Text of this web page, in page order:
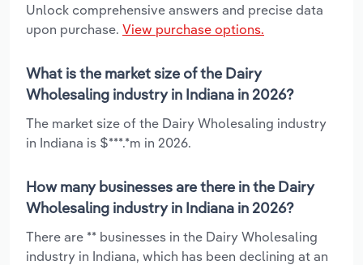
Unlock comprehensive answers and precise data
upon purchase. View purchase options.
What is the market size of the Dairy
Wholesaling industry in Indiana in 2026?
The market size of the Dairy Wholesaling industry
in Indiana is $***.*m in 2026.
How many businesses are there in the Dairy
Wholesaling industry in Indiana in 2026?
There are ** businesses in the Dairy Wholesaling
industry in Indiana, which has been declining at an